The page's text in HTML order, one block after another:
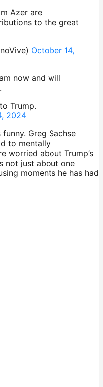
Azer are
to the great
October 14,
now and will
Trump.
2024
Greg Sachse
to mentally
worried about Trump’s
not just about one
moments he has had